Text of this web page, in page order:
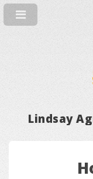
Lindsay